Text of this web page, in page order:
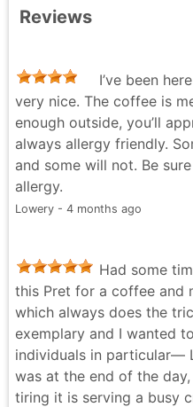
Reviews
I’ve been
very nice. The coffee is
enough outside, you’ll
always allergy friendly.
and some will not. Be
allergy.
Lowery - 4 months ago
Had some
this Pret for a coffee and
which always does the
exemplary and I wanted
individuals in particular—
was at the end of the
tiring it is serving a busy